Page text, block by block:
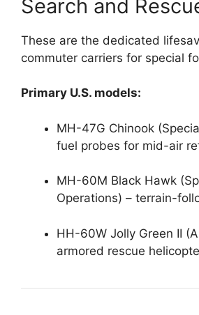
Search and
These are the dedicated
commuter carriers for special
Primary U.S. models:
MH-47G Chinook
fuel probes for mid-air
MH-60M Black Hawk
Operations) – terrain-
HH-60W Jolly Green II
armored rescue